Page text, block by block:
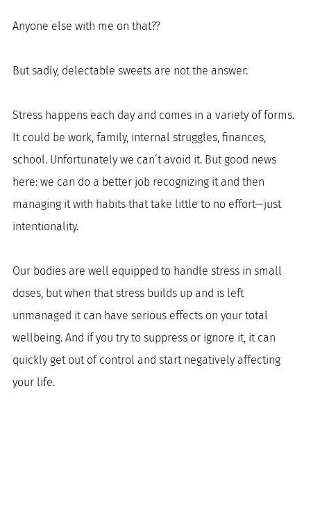
Anyone else with me on that??
But sadly, delectable sweets are not the answer.
Stress happens each day and comes in a variety of forms.
It could be work, family, internal struggles, finances,
school. Unfortunately we can’t avoid it. But good news
here: we can do a better job recognizing it and then
managing it with habits that take little to no effort—just
intentionality.
Our bodies are well equipped to handle stress in small
doses, but when that stress builds up and is left
unmanaged it can have serious effects on your total
wellbeing. And if you try to suppress or ignore it, it can
quickly get out of control and start negatively affecting
your life.